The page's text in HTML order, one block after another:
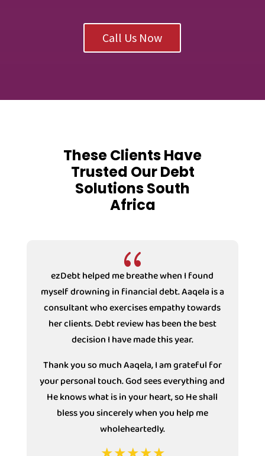
Call Us Now
These Clients Have
Trusted Our Debt
Solutions South
Africa
helped me breathe when I found
in financial debt. Aaqela is a
who exercises empathy towards
Debt review has been the best
I have made this year.
so much Aaqela, I am grateful for
touch. God sees everything and
what is in your heart, so He shall
you sincerely when you help me
ezDebt
drowning in
Counsellor
with the
under Debt